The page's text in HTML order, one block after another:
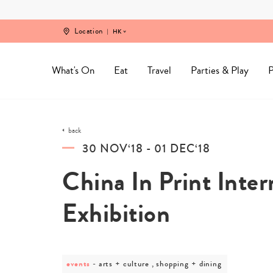
Location HK
What's On Eat Travel Parties & Play
back
30 NOV‘18 - 01 DEC‘18
China In Print
Exhibition
events
post
arts + culture , shopping + dining